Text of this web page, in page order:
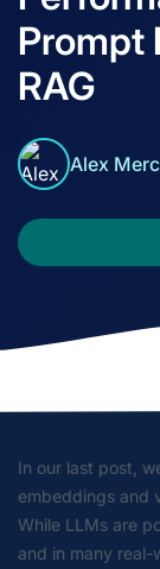
Prompt
RAG
Alex
In our last post,
embeddings and
While LLMs are
and in many real-